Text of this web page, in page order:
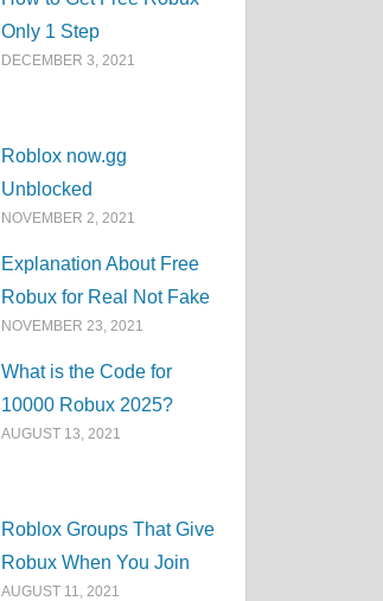
Only 1 Step
DECEMBER 3, 2021
Roblox now.gg
Unblocked
NOVEMBER 2, 2021
Explanation About Free
Robux for Real Not Fake
NOVEMBER 23, 2021
What is the Code for
10000 Robux 2025?
AUGUST 13, 2021
Roblox Groups That Give
Robux When You Join
AUGUST 11, 2021